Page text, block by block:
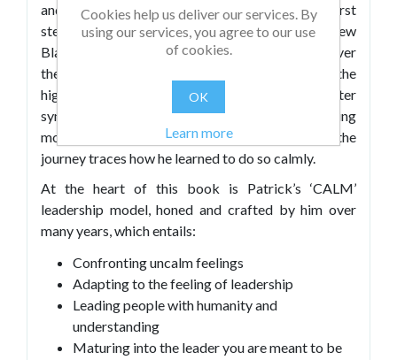
and personal account of his journey. Patrick first
stepped into headship in 2006 as one of the few
Black school leaders in the UK at the time, and over
the next two decades, he learned to lead through the
highs and lows of the role. From navigating imposter
syndrome and everyday pressures to experiencing
moments of joy and hard-won progress – the
journey traces how he learned to do so calmly.
At the heart of this book is Patrick’s ‘CALM’
leadership model, honed and crafted by him over
many years, which entails:
Confronting uncalm feelings
Adapting to the feeling of leadership
Leading people with humanity and
understanding
Maturing into the leader you are meant to be
Cookies help us deliver our services. By
using our services, you agree to our use
of cookies.
OK
Learn more